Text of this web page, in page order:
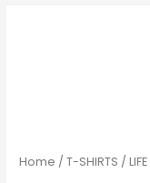
Home /T-SHIRTS /